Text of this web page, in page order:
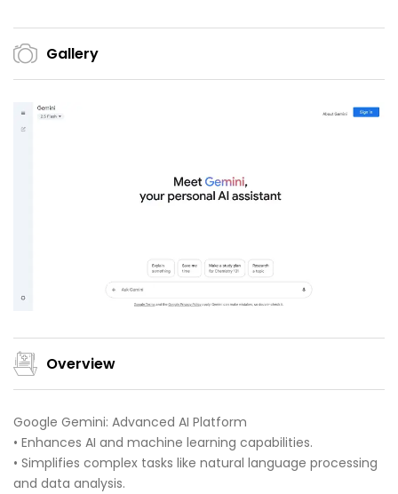
Gallery
Overview
Google Gemini: Advanced AI Platform
• Enhances AI and machine learning capabilities.
• Simplifies complex tasks like natural language processing
and data analysis.